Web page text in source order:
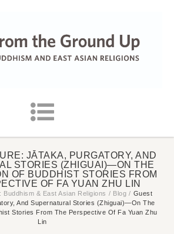
JĀTAKA, PURGATORY, AND
STORIES (ZHIGUAI)—ON THE
OF BUDDHIST STORIES FROM
OF FA YUAN ZHU LIN
Buddhism & East Asian Religions / Blog / Guest
And Supernatural Stories (zhiguai)—On The
Stories From The Perspective Of Fa Yuan Zhu
Lin